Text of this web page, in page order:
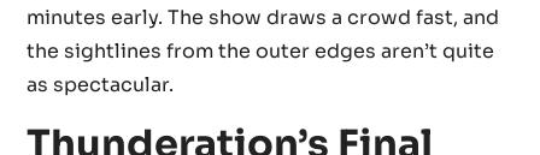
minutes early. The show draws a crowd fast, and
the sightlines from the outer edges aren’t quite
as spectacular.
Thunderation’s Final